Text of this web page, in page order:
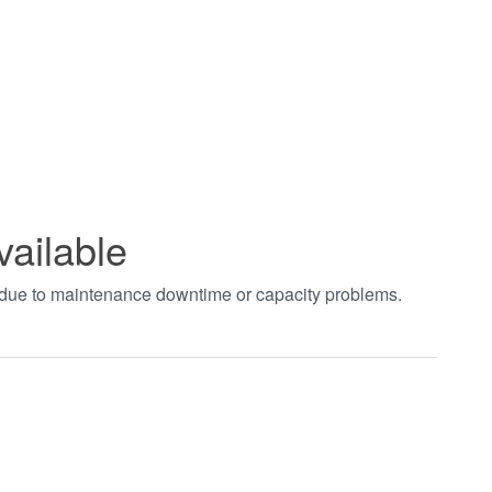
to maintenance downtime or capacity problems.